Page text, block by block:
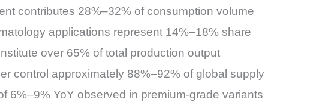
contributes 28%–32% of consumption volume
applications represent 14%–18% share
over 65% of total production output
control approximately 88%–92% of global supply
6%–9% YoY observed in premium-grade variants